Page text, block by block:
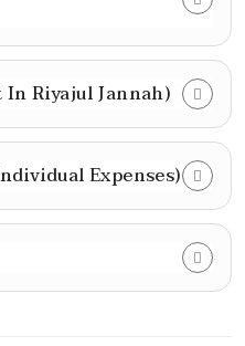
In Riyajul Jannah)
Expenses)